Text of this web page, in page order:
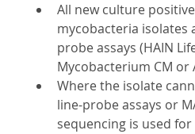
All new culture
mycobacteria isolates
probe assays (HAIN
Mycobacterium CM or
Where the isolate
line-probe assays or
sequencing is used